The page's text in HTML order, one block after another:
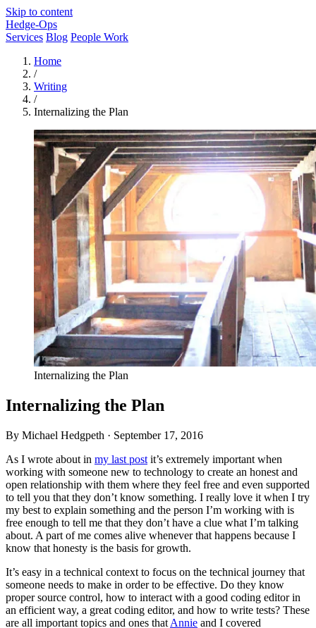
Skip to content
Hedge-Ops
Services Blog People Work
Home
/
Writing
/
Internalizing the Plan
Internalizing the Plan
Internalizing the Plan
By Michael Hedgpeth · September 17, 2016
As I wrote about in my last post it’s extremely important when
working with someone new to technology to create an honest and
open relationship with them where they feel free and even supported
to tell you that they don’t know something. I really love it when I try
my best to explain something and the person I’m working with is
free enough to tell me that they don’t have a clue what I’m talking
about. A part of me comes alive whenever that happens because I
know that honesty is the basis for growth.
It’s easy in a technical context to focus on the technical journey that
someone needs to make in order to be effective. Do they know
proper source control, how to interact with a good coding editor in
an efficient way, a great coding editor, and how to write tests? These
are all important topics and ones that Annie and I covered